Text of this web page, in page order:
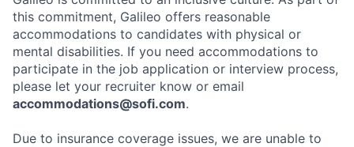
this commitment, Galileo offers reasonable
accommodations to candidates with physical or
mental disabilities. If you need accommodations to
participate in the job application or interview process,
please let your recruiter know or email
accommodations@sofi.com.
Due to insurance coverage issues, we are unable to